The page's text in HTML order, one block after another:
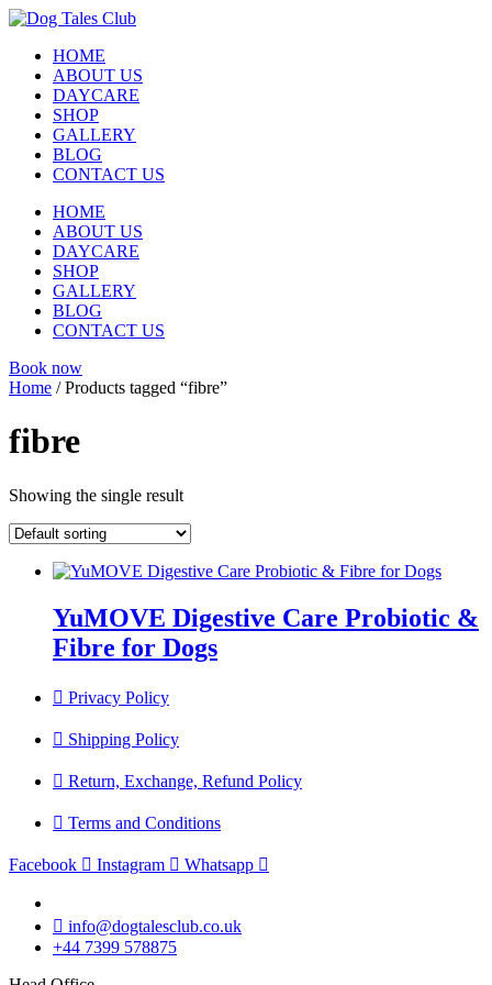
Skip
contentHOME
ABOUT US
DAYCARE
SHOP
GALLERY
BLOG
CONTACT US
HOME
ABOUT US
DAYCARE
SHOP
GALLERY
BLOG
CONTACT US
Book now
Home / Products tagged “fibre”
fibre
Showing the single result
YuMOVE Digestive Care Probiotic &
Fibre for Dogs
Privacy Policy
Shipping Policy
Return, Exchange, Refund Policy
Terms and Conditions
Facebook Instagram Whatsapp
info@dogtalesclub.co.uk
+44 7399 578875